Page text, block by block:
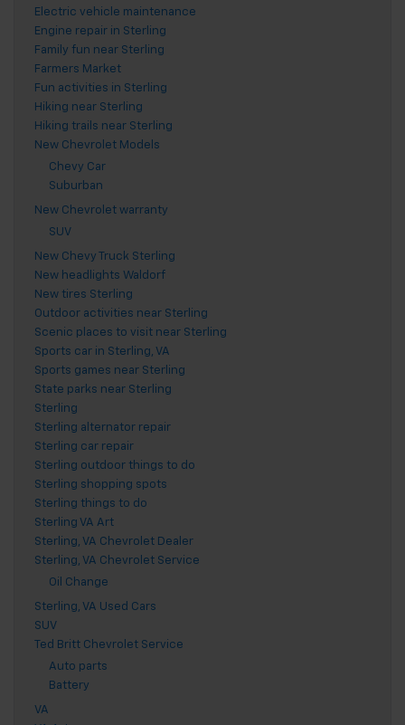
Electric vehicle maintenance
Engine repair in Sterling
Family fun near Sterling
Farmers Market
Fun activities in Sterling
Hiking near Sterling
Hiking trails near Sterling
New Chevrolet Models
Chevy Car
Suburban
New Chevrolet warranty
SUV
New Chevy Truck Sterling
New headlights Waldorf
New tires Sterling
Outdoor activities near Sterling
Scenic places to visit near Sterling
Sports car in Sterling, VA
Sports games near Sterling
State parks near Sterling
Sterling
Sterling alternator repair
Sterling car repair
Sterling outdoor things to do
Sterling shopping spots
Sterling things to do
Sterling VA Art
Sterling, VA Chevrolet Dealer
Sterling, VA Chevrolet Service
Oil Change
Sterling, VA Used Cars
SUV
Ted Britt Chevrolet Service
Auto parts
Battery
VA